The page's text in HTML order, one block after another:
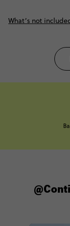
What’s not